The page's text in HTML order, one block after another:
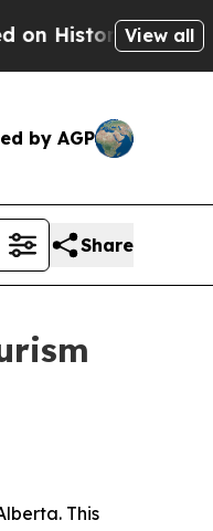
Michigan Win:
View all
by AGP
Share
This